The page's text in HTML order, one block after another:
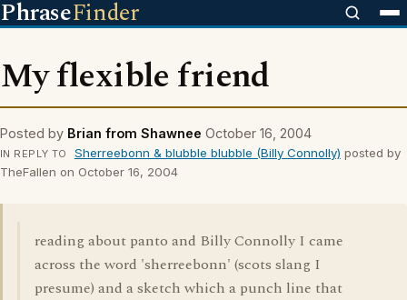
PhraseFinder
My flexible friend
Posted by Brian from Shawnee October 16, 2004
IN REPLY TO Sherreebonn & blubble blubble (Billy Connolly) posted by
TheFallen on October 16, 2004
reading about panto and Billy Connolly I came
across the word 'sherreebonn' (scots slang I
presume) and a sketch which a punch line that